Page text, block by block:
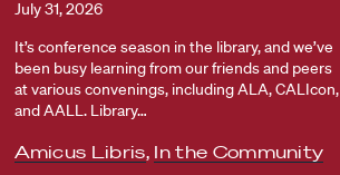
July 31, 2026
It’s conference season in the library, and we’ve
been busy learning from our friends and peers
at various convenings, including ALA, CALIcon,
and AALL. Library…
Amicus Libris, In the Community